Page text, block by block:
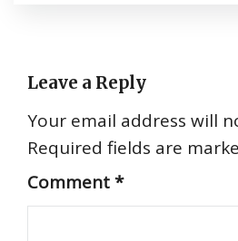
Leave a Reply
Your email address will
Required fields are
Comment*